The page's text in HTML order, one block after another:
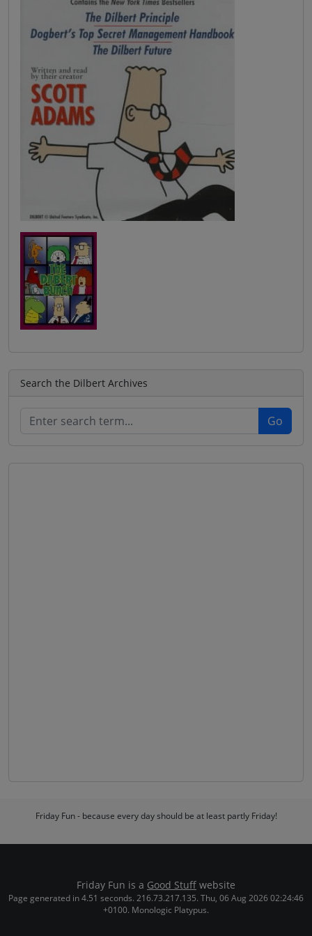
Search the Dilbert Archives
Friday Fun - because every day should be at least partly Friday!
Friday Fun is a Good Stuff website
Page generated in 4.51 seconds. 216.73.217.135. Thu, 06 Aug 2026 02:24:46
+0100. Monologic Platypus.